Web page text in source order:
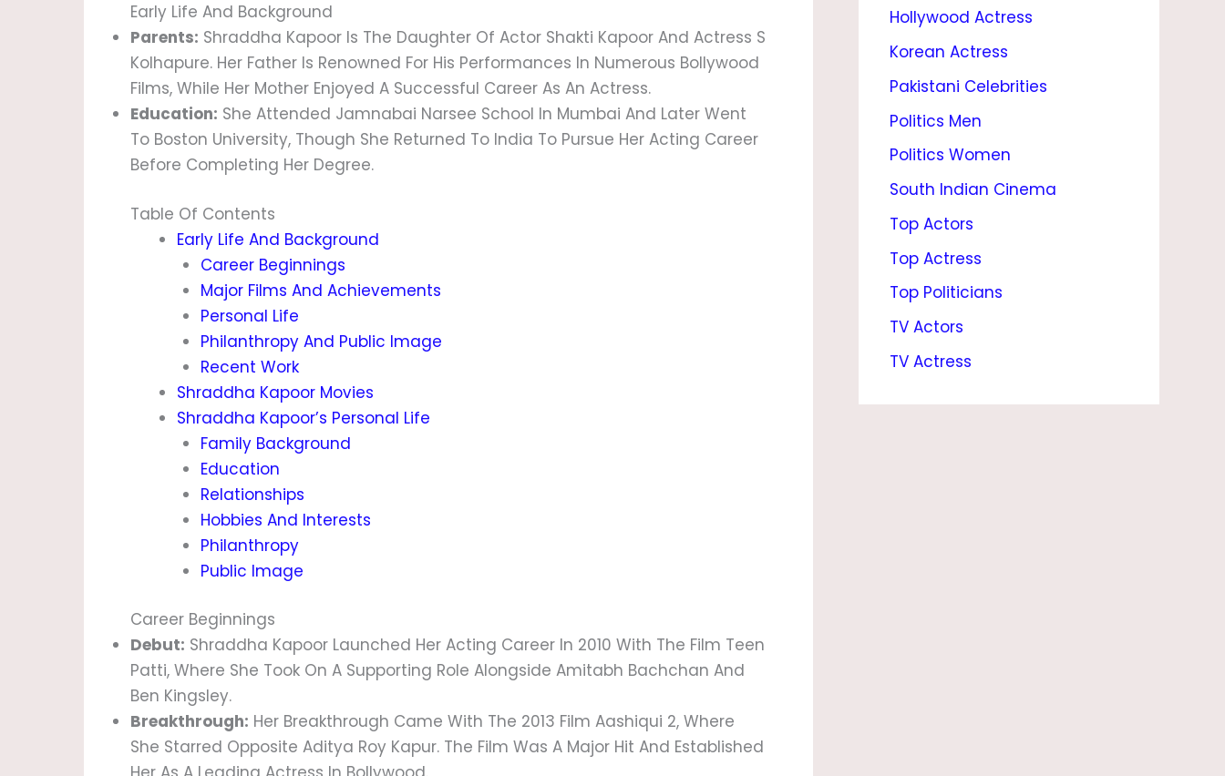
Early Life And Background
Parents: Shraddha Kapoor Is The Daughter Of Actor Shakti Kapoor And Actress S
Kolhapure. Her Father Is Renowned For His Performances In Numerous Bollywood
Films, While Her Mother Enjoyed A Successful Career As An Actress.
Education: She Attended Jamnabai Narsee School In Mumbai And Later Went
To Boston University, Though She Returned To India To Pursue Her Acting Career
Before Completing Her Degree.
Table Of Contents
Early Life And Background
Career Beginnings
Major Films And Achievements
Personal Life
Philanthropy And Public Image
Recent Work
Shraddha Kapoor Movies
Shraddha Kapoor’s Personal Life
Family Background
Education
Relationships
Hobbies And Interests
Philanthropy
Public Image
Career Beginnings
Debut: Shraddha Kapoor Launched Her Acting Career In 2010 With The Film Teen
Patti, Where She Took On A Supporting Role Alongside Amitabh Bachchan And
Ben Kingsley.
Breakthrough: Her Breakthrough Came With The 2013 Film Aashiqui 2, Where
She Starred Opposite Aditya Roy Kapur. The Film Was A Major Hit And Established
R
E
L
A
I
O
I
Hollywood Actress
Korean Actress
Pakistani Celebrities
Politics Men
Politics Women
South Indian Cinema
Top Actors
Top Actress
Top Politicians
TV Actors
TV Actress